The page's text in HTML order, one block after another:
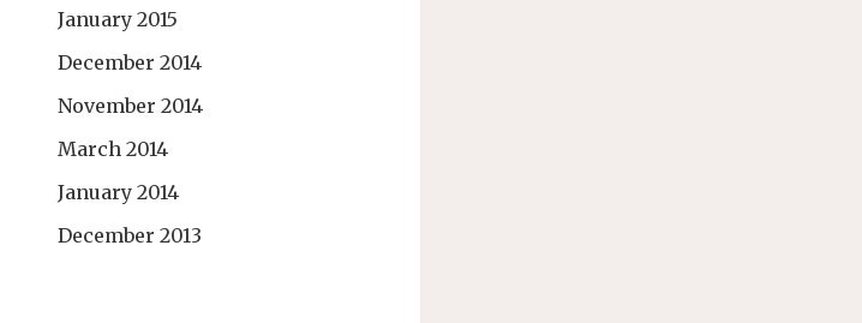
January 2015
December 2014
November 2014
March 2014
January 2014
December 2013